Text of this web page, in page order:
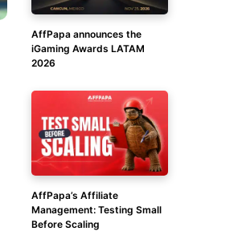
AffPapa announces the
iGaming Awards LATAM
2026
AffPapa’s Affiliate
Management: Testing Small
Before Scaling